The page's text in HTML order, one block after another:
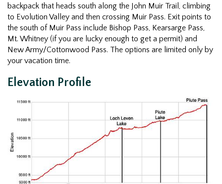
backpack that heads south along the John Muir Trail, climbing
to Evolution Valley and then crossing Muir Pass. Exit points to
the south of Muir Pass include Bishop Pass, Kearsarge Pass,
Mt. Whitney (if you are lucky enough to get a permit) and
New Army/Cottonwood Pass. The options are limited only by
your vacation time.
Elevation Profile